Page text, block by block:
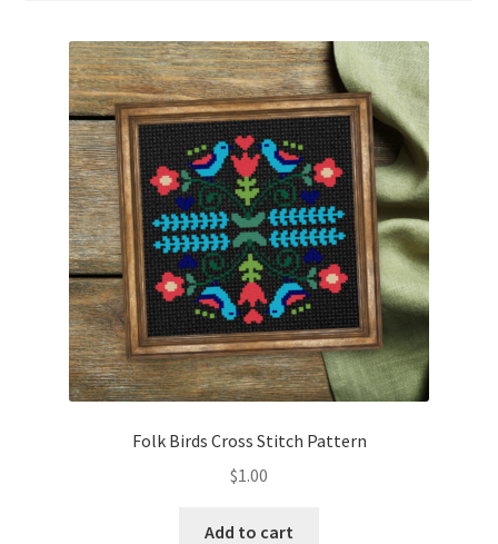
Checkout
Contact
Email Freebie
Free Trial
Home
How It Works
It’s All Free NowFolk Birds Cross Stitch Pattern
$1.00
Add to cart